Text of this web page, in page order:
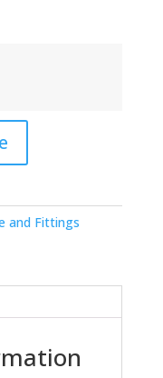
and Fittings